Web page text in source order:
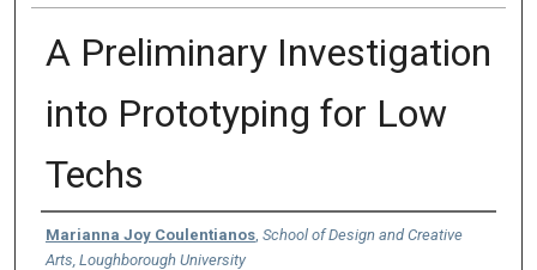
A Preliminary Investigation
into Prototyping for Low
Techs
Authors
Marianna Joy Coulentianos, School of Design and Creative
Arts, Loughborough University